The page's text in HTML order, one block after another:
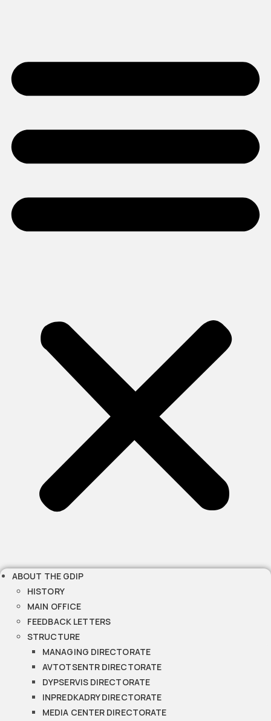
ABOUT THE GDIP
HISTORY
MAIN OFFICE
FEEDBACK LETTERS
STRUCTURE
MANAGING DIRECTORATE
AVTOTSENTR DIRECTORATE
DYPSERVIS DIRECTORATE
INPREDKADRY DIRECTORATE
MEDIA CENTER DIRECTORATE